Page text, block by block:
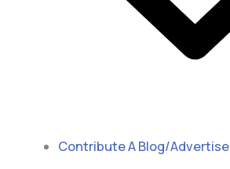
Contribute A Blog/Advertise